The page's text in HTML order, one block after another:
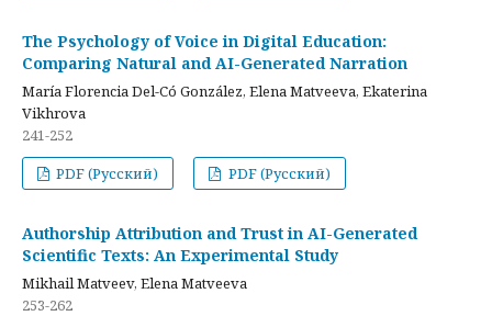
The Psychology of Voice in Digital Education:
Comparing Natural and AI-Generated Narration
María Florencia Del-Có González, Elena Matveeva, Ekaterina
Vikhrova
241-252
PDF (Русский)
PDF (Русский)
Authorship Attribution and Trust in AI-Generated
Scientific Texts: An Experimental Study
Mikhail Matveev, Elena Matveeva
253-262